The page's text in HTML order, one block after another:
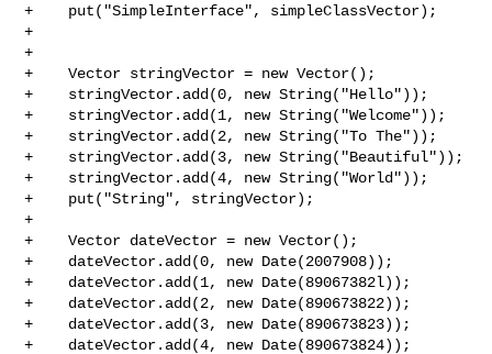
+    put("SimpleInterface", simpleClassVector);
+
+
+    Vector stringVector = new Vector();
+    stringVector.add(0, new String("Hello"));
+    stringVector.add(1, new String("Welcome"));
+    stringVector.add(2, new String("To The"));
+    stringVector.add(3, new String("Beautiful"));
+    stringVector.add(4, new String("World"));
+    put("String", stringVector);
+
+    Vector dateVector = new Vector();
+    dateVector.add(0, new Date(2007908));
+    dateVector.add(1, new Date(89067382l));
+    dateVector.add(2, new Date(890673822));
+    dateVector.add(3, new Date(890673823));
+    dateVector.add(4, new Date(890673824));